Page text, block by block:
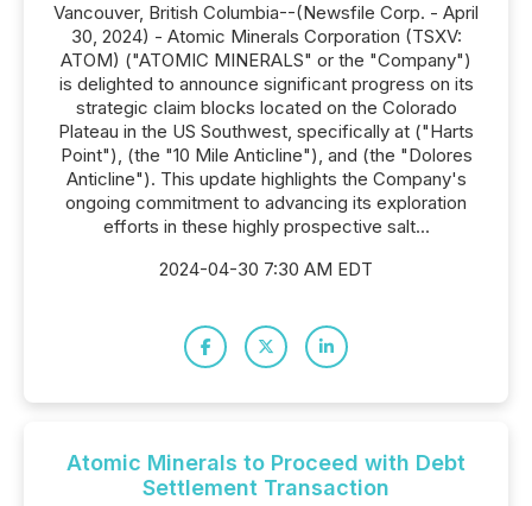
Vancouver, British Columbia--(Newsfile Corp. - April
30, 2024) - Atomic Minerals Corporation (TSXV:
ATOM) ("ATOMIC MINERALS" or the "Company")
is delighted to announce significant progress on its
strategic claim blocks located on the Colorado
Plateau in the US Southwest, specifically at ("Harts
Point"), (the "10 Mile Anticline"), and (the "Dolores
Anticline"). This update highlights the Company's
ongoing commitment to advancing its exploration
efforts in these highly prospective salt...
2024-04-30 7:30 AM EDT
Atomic Minerals to Proceed with Debt
Settlement Transaction